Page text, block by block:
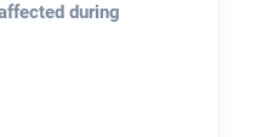
during